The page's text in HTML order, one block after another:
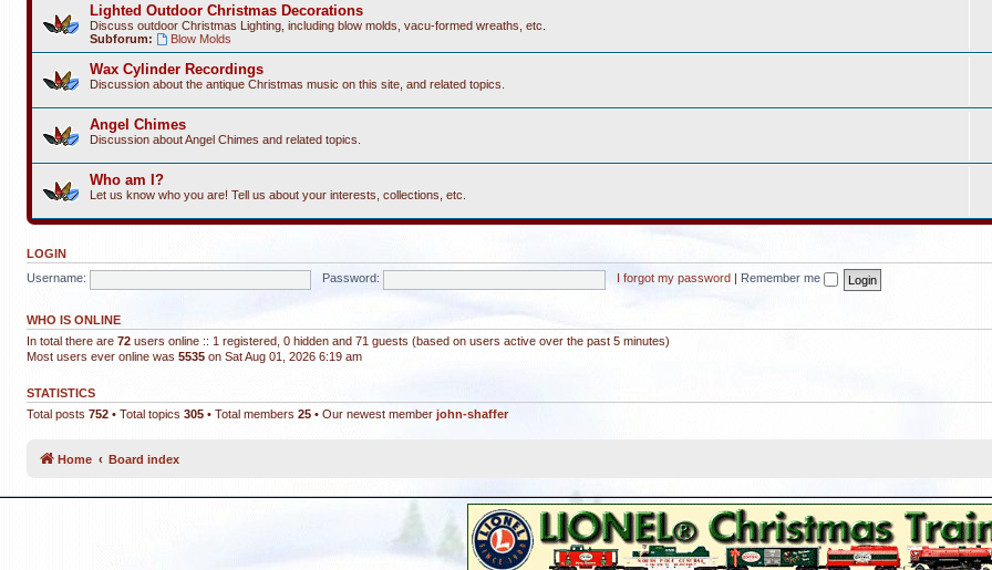
Lighted Outdoor Christmas Decorations
Discuss outdoor Christmas Lighting, including blow molds, vacu-formed wreaths, etc.
Subforum:
Blow Molds
Wax Cylinder Recordings
Discussion about the antique Christmas music on this site, and related topics.
Angel Chimes
Discussion about Angel Chimes and related topics.
Who am I?
Let us know who you are! Tell us about your interests, collections, etc.
LOGIN
Username:
Password: I forgot my password Remember me
WHO IS ONLINE
In total there are 72 users online :: 1 registered, 0 hidden and 71 guests (based on users active over the past 5 minutes)
Most users ever online was 5535 on Sat Aug 01, 2026 6:19 am
STATISTICS
Total posts 752 • Total topics 305 • Total members 25 • Our newest member john-shaffer
Home Board index